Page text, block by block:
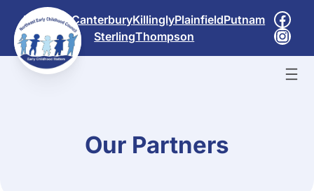
content
BrooklynCanterburyKillinglyPlainfieldPutnam
SterlingThompson
Our Partners